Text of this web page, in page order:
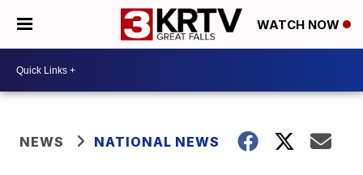
WATCH NOW
NEWS NATIONAL NEWS